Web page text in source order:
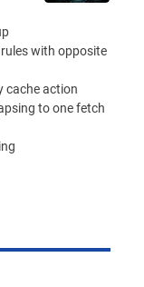
with opposite
cache action
to one fetch